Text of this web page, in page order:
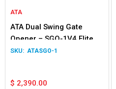
ATA
ATA Dual Swing Gate
Opener – SGO-1V4 Elite
ATASGO-1
$ 2,390.00